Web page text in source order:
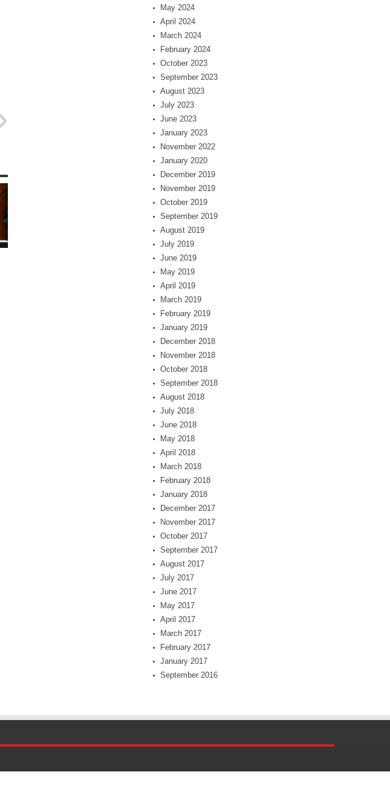
May 2024
April 2024
March 2024
February 2024
October 2023
September 2023
August 2023
July 2023
June 2023
January 2023
November 2022
January 2020
December 2019
November 2019
October 2019
September 2019
August 2019
July 2019
June 2019
May 2019
April 2019
March 2019
February 2019
January 2019
December 2018
November 2018
October 2018
September 2018
August 2018
July 2018
June 2018
May 2018
April 2018
March 2018
February 2018
January 2018
December 2017
November 2017
October 2017
September 2017
August 2017
July 2017
June 2017
May 2017
April 2017
March 2017
February 2017
January 2017
September 2016